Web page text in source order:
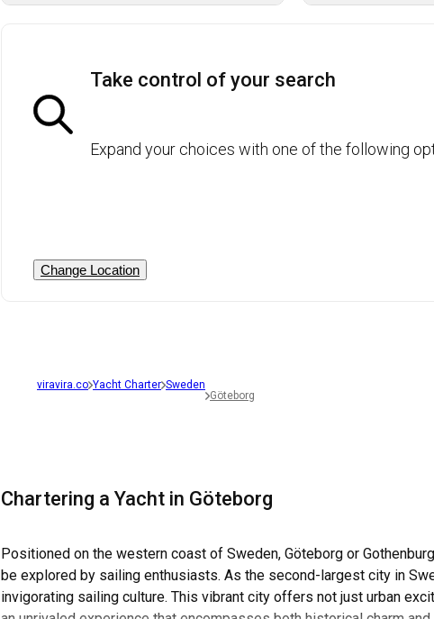
Take control of your search
Expand your choices with one of the following
Change Location
viravira.co Yacht Charter Sweden
Göteborg
Chartering a Yacht in Göteborg
Positioned on the western coast of Sweden, Göteborg or
be explored by sailing enthusiasts. As the second-largest city in
invigorating sailing culture. This vibrant city offers not just urban